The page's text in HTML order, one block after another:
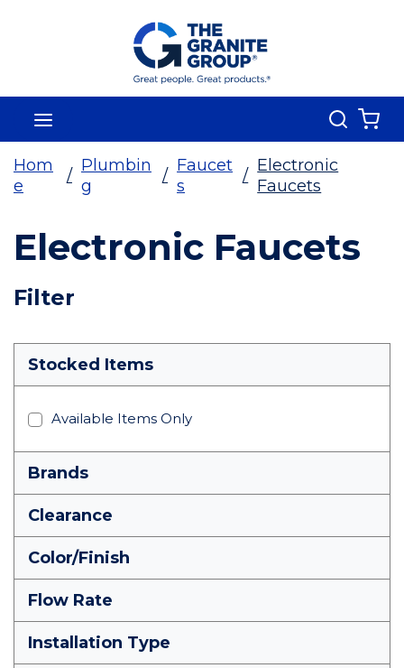
Skip To Main Content
Search
Hom
e
/
Plumbin
g
/
Faucet
s
/
Electronic
Faucets
Electronic Faucets
Filter
Skip To Results
Stocked Items
Available Items Only
Brands
Clearance
Color/Finish
Flow Rate
Installation Type